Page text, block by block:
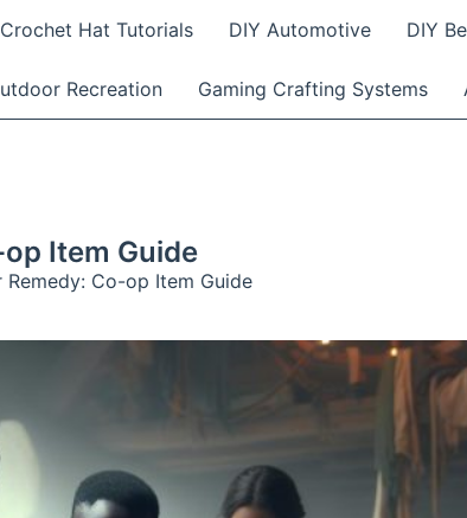
Crochet Hat Tutorials DIY Automotive DIY
Recreation Gaming Crafting Systems
Item Guide
Co-op Item Guide